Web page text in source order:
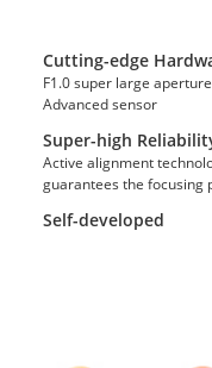
Cutting-edge
F1.0 super large aperture
Advanced sensor
Super-high
Active alignment
guarantees the focusing
Self-developed